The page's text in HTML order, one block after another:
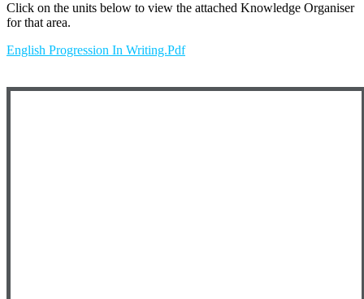
Click on the units below to view the attached Knowledge Organiser
for that area.
English Progression In Writing.pdf